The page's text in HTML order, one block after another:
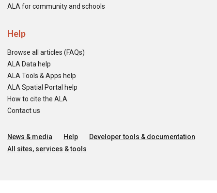
ALA for community and schools
Help
Browse all articles (FAQs)
ALA Data help
ALA Tools & Apps help
ALA Spatial Portal help
How to cite the ALA
Contact us
News & media Help
Developer tools & documentation
All sites, services & tools